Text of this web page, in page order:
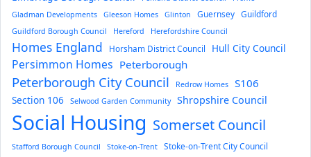
Gladman Developments
Gleeson Homes Glinton Guernsey Guildford
Guildford Borough Council Hereford Herefordshire Council
Homes England Horsham District Council Hull City Council
Persimmon Homes Peterborough
Peterborough City Council Redrow Homes S106
Section 106 Selwood Garden Community Shropshire Council
Social Housing Somerset Council
Stafford Borough Council Stoke-on-Trent Stoke-on-Trent City Council